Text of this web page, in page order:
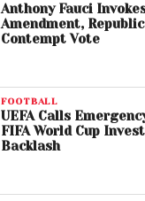
Anthony Fauci
Amendment,
Contempt Vote
FOOTBALL
UEFA Calls
FIFA World Cup
Backlash